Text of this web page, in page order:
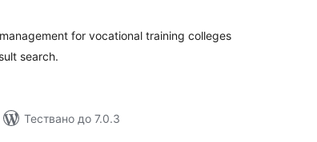
for vocational training colleges
search.
Тествано до 7.0.3